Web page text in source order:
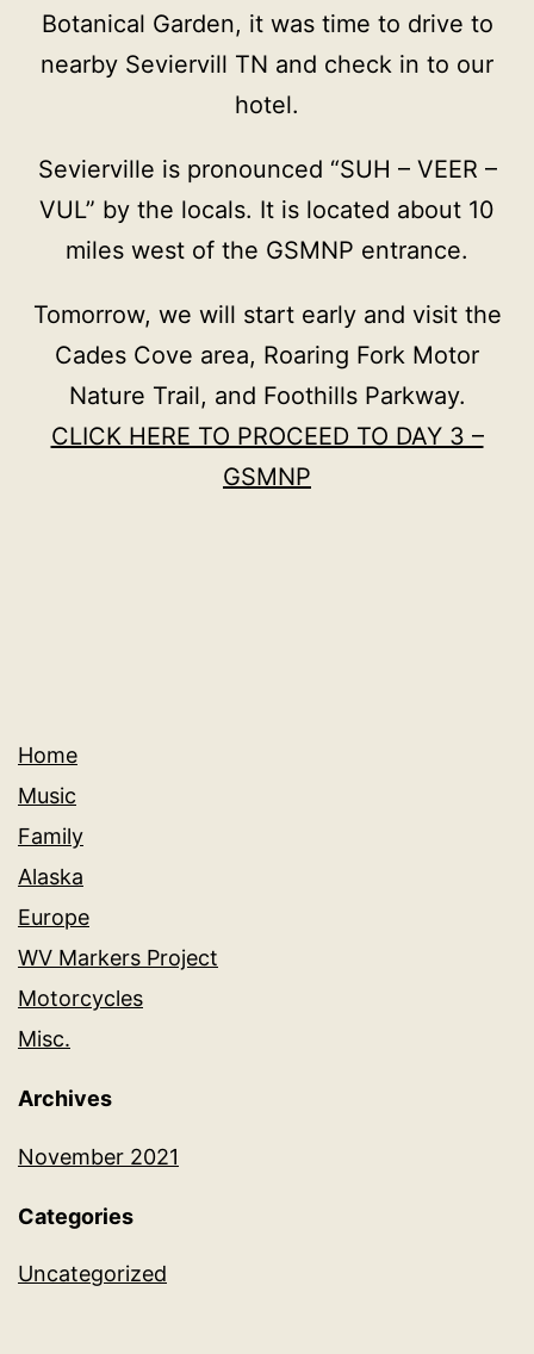
Botanical Garden, it was time to drive to
nearby Seviervill TN and check in to our
hotel.
Sevierville is pronounced “SUH – VEER –
VUL” by the locals. It is located about 10
miles west of the GSMNP entrance.
Tomorrow, we will start early and visit the
Cades Cove area, Roaring Fork Motor
Nature Trail, and Foothills Parkway.
CLICK HERE TO PROCEED TO DAY 3 –
GSMNP
Home
Music
Family
Alaska
Europe
WV Markers Project
Motorcycles
Misc.
Archives
November 2021
Categories
Uncategorized